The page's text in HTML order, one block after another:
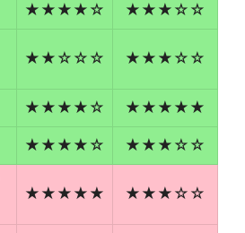
★★★★☆ ★★★☆☆
★★☆☆☆ ★★★☆☆
★★★★☆ ★★★★★
★★★★☆ ★★★☆☆
★★★★★ ★★★☆☆